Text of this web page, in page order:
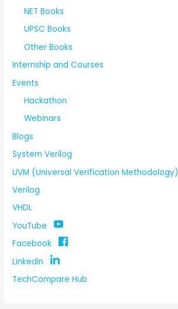
NET Books
UPSC Books
Other Books
Internship and Courses
Events
Hackathon
Webinars
Blogs
System Verilog
UVM (Universal Verification Methodology)
Verilog
VHDL
YouTube
Facebook
LinkedIn
TechCompare Hub